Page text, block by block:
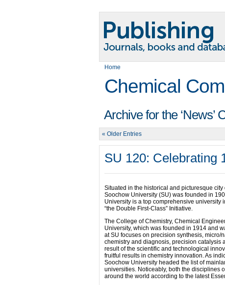
Home
Chemical
Archive for the ‘News’
« Older Entries
SU 120: Celebrating
Situated in the historical and picturesque
Soochow University (SU) was founded in
University is a top comprehensive university
“the Double First-Class” Initiative.
The College of Chemistry, Chemical
University, which was founded in 1914 and
at SU focuses on precision synthesis,
chemistry and diagnosis, precision catalysis
result of the scientific and technological
fruitful results in chemistry innovation. As
Soochow University headed the list of
universities. Noticeably, both the disciplines
around the world according to the latest